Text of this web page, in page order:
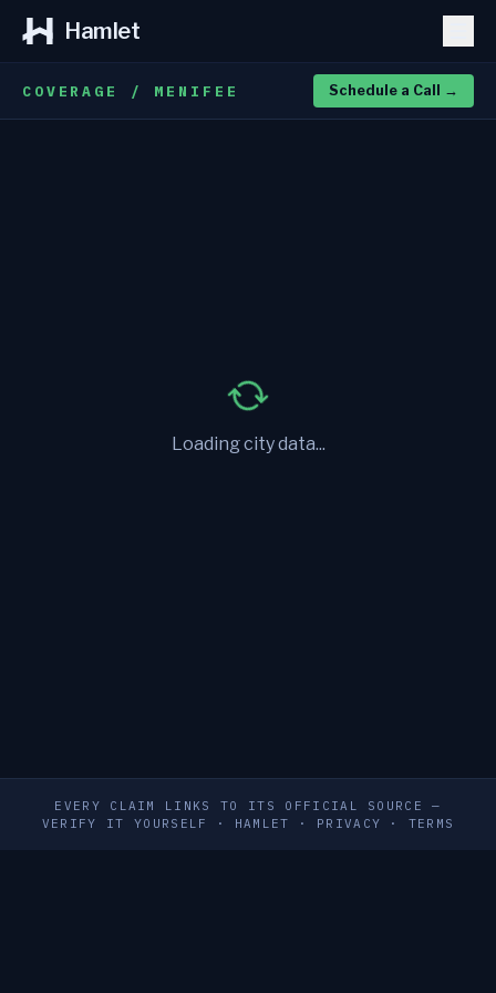
Hamlet
COVERAGE / MENIFEE Schedule a Call →
Loading city data...
EVERY CLAIM LINKS TO ITS OFFICIAL SOURCE —
VERIFY IT YOURSELF
· HAMLET · PRIVACY · TERMS